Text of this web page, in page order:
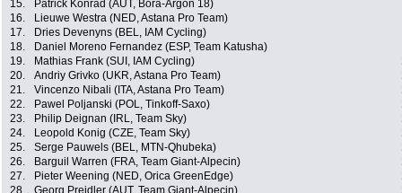
15.
Patrick Konrad (AUT, Bora-Argon 18)
16.
Lieuwe Westra (NED, Astana Pro Team)
17.
Dries Devenyns (BEL, IAM Cycling)
18.
Daniel Moreno Fernandez (ESP, Team Katusha)
19.
Mathias Frank (SUI, IAM Cycling)
20.
Andriy Grivko (UKR, Astana Pro Team)
21.
Vincenzo Nibali (ITA, Astana Pro Team)
22.
Pawel Poljanski (POL, Tinkoff-Saxo)
23.
Philip Deignan (IRL, Team Sky)
24.
Leopold Konig (CZE, Team Sky)
25.
Serge Pauwels (BEL, MTN-Qhubeka)
26.
Barguil Warren (FRA, Team Giant-Alpecin)
27.
Pieter Weening (NED, Orica GreenEdge)